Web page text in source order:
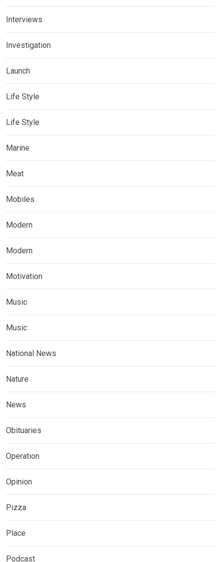
Interviews
Investigation
Launch
Life Style
Life Style
Marine
Meat
Mobiles
Modern
Modern
Motivation
Music
Music
National News
Nature
News
Obituaries
Operation
Opinion
Pizza
Place
Podcast